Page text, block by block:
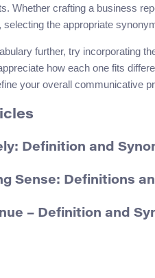
Whether crafting a business
selecting the appropriate
further, try incorporating
how each one fits
your overall communicative
Definition and
Sense: Definitions
– Definition and